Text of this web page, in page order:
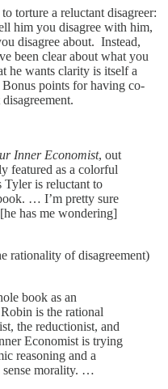
torture a reluctant disagreer:
him you disagree with him,
disagree about. Instead,
been clear about what you
he wants clarity is itself a
points for having co-
Inner Economist, out
featured as a colorful
Tyler is reluctant to
… I’m pretty sure
has me wondering]
rationality of disagreement)
book as an
is the rational
the reductionist, and
Economist is trying
reasoning and a
sense morality. …